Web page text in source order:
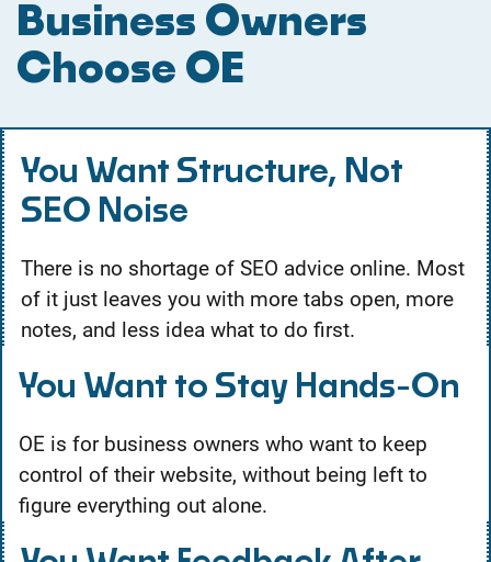
Business Owners
Choose OE
You Want Structure, Not
SEO Noise
There is no shortage of SEO advice online. Most
of it just leaves you with more tabs open, more
notes, and less idea what to do first.
You Want to Stay Hands-On
OE is for business owners who want to keep
control of their website, without being left to
figure everything out alone.